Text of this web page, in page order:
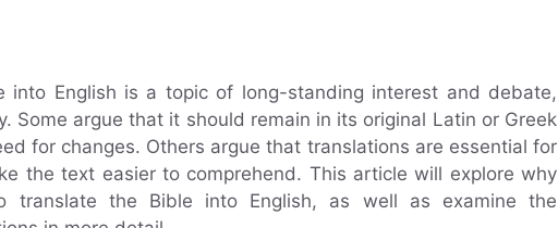
into English is a topic of long-standing interest and debate,
Some argue that it should remain in its original Latin or Greek
for changes. Others argue that translations are essential for
the text easier to comprehend. This article will explore why
translate the Bible into English, as well as examine the